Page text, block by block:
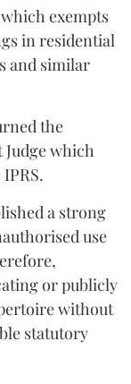
exempts
in residential
and similar
the
which
a strong
use
or publicly
without
statutory